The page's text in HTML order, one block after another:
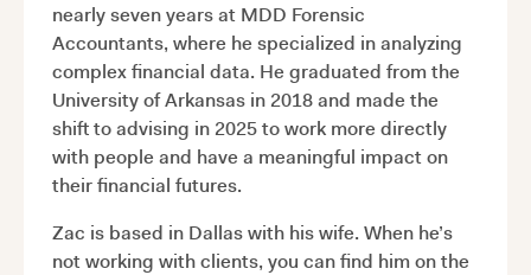
nearly seven years at MDD Forensic
Accountants, where he specialized in analyzing
complex financial data. He graduated from the
University of Arkansas in 2018 and made the
shift to advising in 2025 to work more directly
with people and have a meaningful impact on
their financial futures.
Zac is based in Dallas with his wife. When he’s
not working with clients, you can find him on the